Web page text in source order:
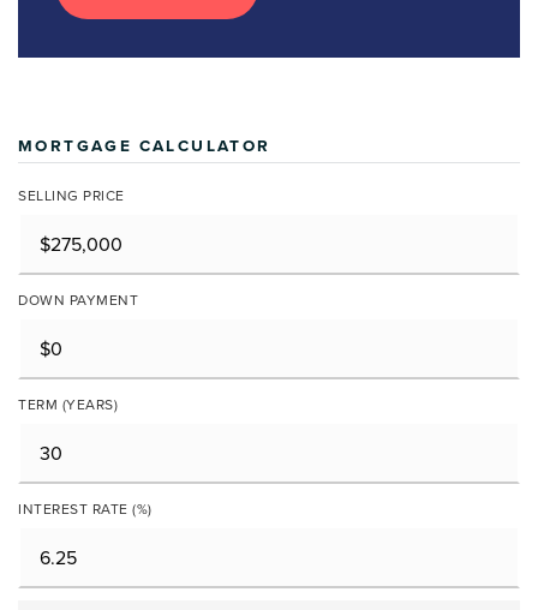
MORTGAGE CALCULATOR
SELLING PRICE
DOWN PAYMENT
TERM (YEARS)
INTEREST RATE (%)